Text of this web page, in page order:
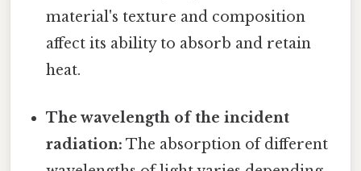
material's texture and composition
affect its ability to absorb and retain
heat.
The wavelength of the incident
radiation: The absorption of different